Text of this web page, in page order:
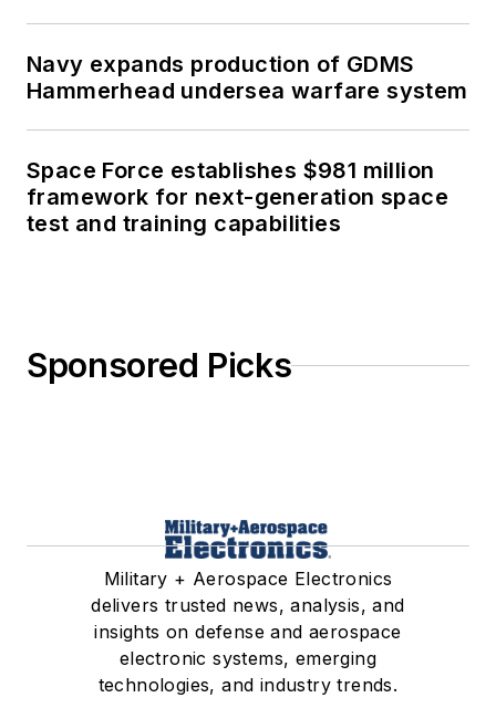
Navy expands production of GDMS
Hammerhead undersea warfare system
Space Force establishes $981 million
framework for next-generation space
test and training capabilities
Sponsored Picks
Military + Aerospace Electronics
delivers trusted news, analysis, and
insights on defense and aerospace
electronic systems, emerging
technologies, and industry trends.